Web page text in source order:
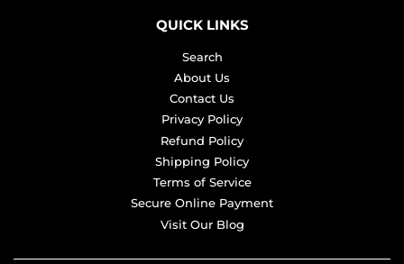
QUICK LINKS
Search
About Us
Contact Us
Privacy Policy
Refund Policy
Shipping Policy
Terms of Service
Secure Online Payment
Visit Our Blog